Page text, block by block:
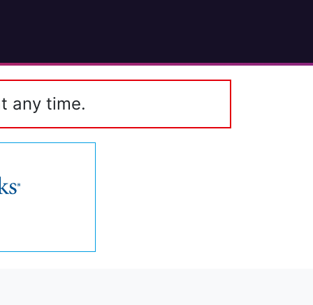
any time.